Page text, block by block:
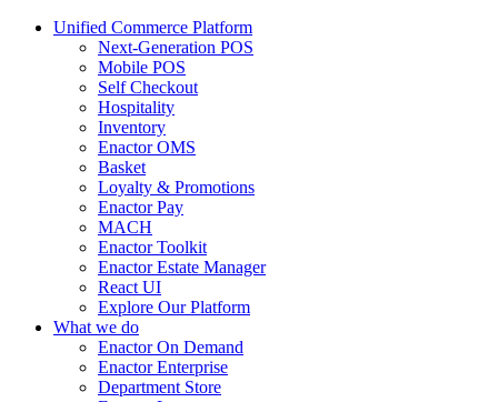
Unified Commerce Platform
Next-Generation POS
Mobile POS
Self Checkout
Hospitality
Inventory
Enactor OMS
Basket
Loyalty & Promotions
Enactor Pay
MACH
Enactor Toolkit
Enactor Estate Manager
React UI
Explore Our Platform
What we do
Enactor On Demand
Enactor Enterprise
Department Store